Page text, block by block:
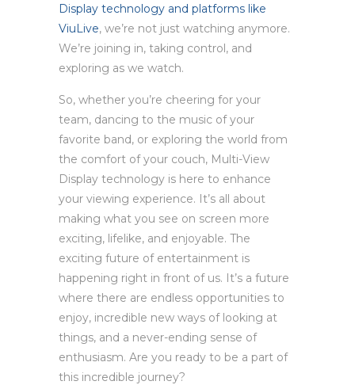
Display technology and platforms like
ViuLive, we’re not just watching anymore.
We’re joining in, taking control, and
exploring as we watch.
So, whether you’re cheering for your
team, dancing to the music of your
favorite band, or exploring the world from
the comfort of your couch, Multi-View
Display technology is here to enhance
your viewing experience. It’s all about
making what you see on screen more
exciting, lifelike, and enjoyable. The
exciting future of entertainment is
happening right in front of us. It’s a future
where there are endless opportunities to
enjoy, incredible new ways of looking at
things, and a never-ending sense of
enthusiasm. Are you ready to be a part of
this incredible journey?